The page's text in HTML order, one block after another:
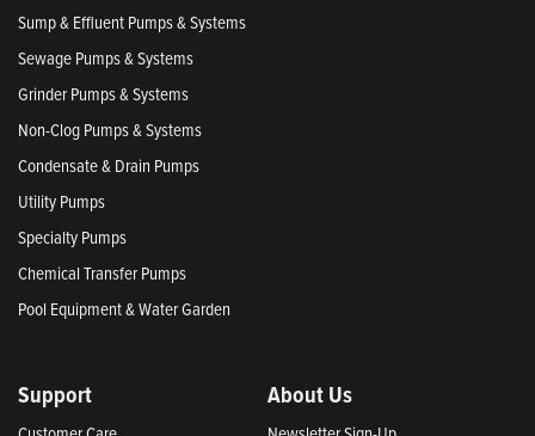
Sump & Effluent Pumps & Systems
Sewage Pumps & Systems
Grinder Pumps & Systems
Non-Clog Pumps & Systems
Condensate & Drain Pumps
Utility Pumps
Specialty Pumps
Chemical Transfer Pumps
Pool Equipment & Water Garden
Support About Us